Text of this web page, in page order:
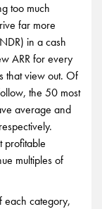
too much
far more
in a cash
ARR for every
that view out. Of
the 50 most
average and
profitable
multiples of
each category,